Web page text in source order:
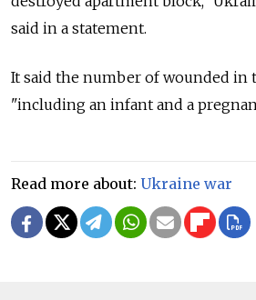
said in a statement.
It said the number of wounded in
"including an infant and a
Read more about: Ukraine war